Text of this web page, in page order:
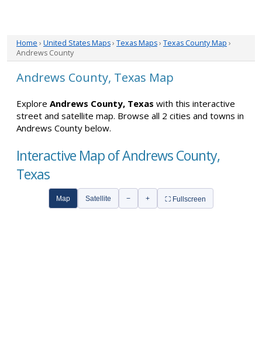
Home › United States Maps› Texas Maps› Texas County Map ›
Andrews County
Andrews County, Texas Map
Explore Andrews County, Texas with this interactive
street and satellite map. Browse all 2 cities and towns in
Andrews County below.
Interactive Map of Andrews County,
Texas
Map Satellite − + ⛶ Fullscreen